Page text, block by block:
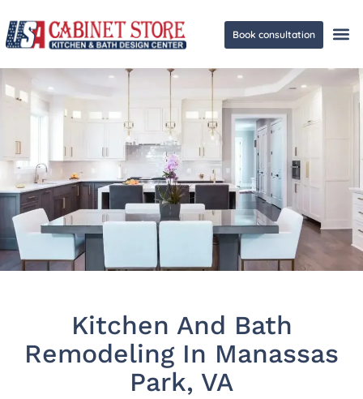
Book consultation
Kitchen And Bath
Remodeling In Manassas
Park, VA